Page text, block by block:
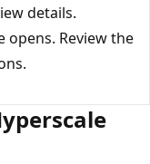
details.
opens. Review the